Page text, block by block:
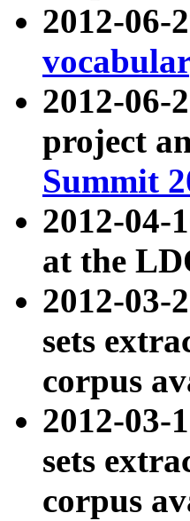
2012-06-
2012-06-
project
Summit
2012-04-
at the
2012-
sets
corpus
2012-
sets
corpus